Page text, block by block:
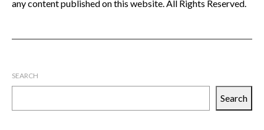
any content published on this website. All Rights Reserved.
SEARCH
Search